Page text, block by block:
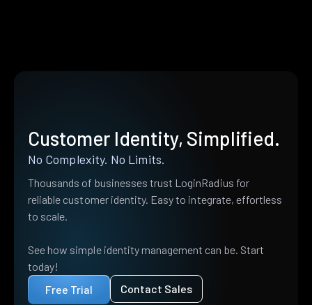
Customer Identity, Simplified.
No Complexity. No Limits.
Thousands of businesses trust LoginRadius for
reliable customer identity. Easy to integrate, effortless
to scale.
See how simple identity management can be. Start
today!
Free Trial
Contact Sales